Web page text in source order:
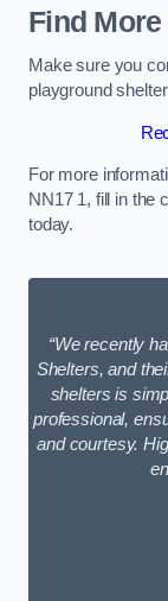
Find
Make sure you
playground
For more
NN17 1, fill in the
today.
“We recently
Shelters, and
shelters is
professional,
and courtesy.